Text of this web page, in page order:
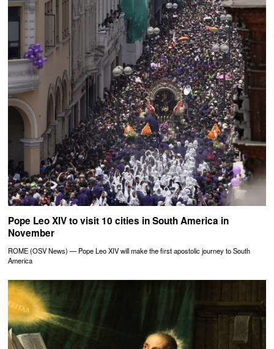
Pope Leo XIV to visit 10 cities in South America in
November
ROME (OSV News) — Pope Leo XIV will make the first apostolic journey to South
America